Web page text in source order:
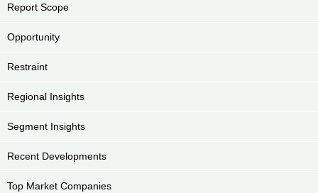
Report Scope
Opportunity
Restraint
Regional Insights
Segment Insights
Recent Developments
Top Market Companies